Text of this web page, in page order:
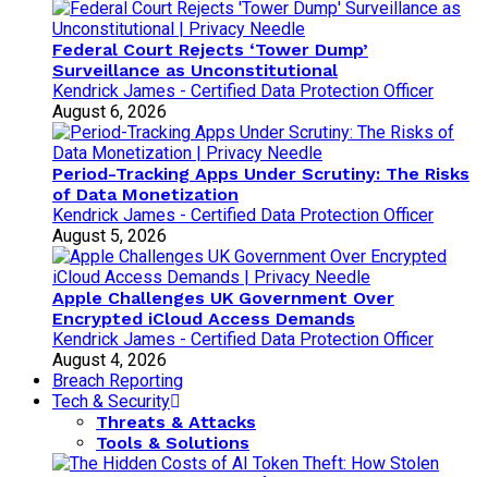
Federal Court Rejects ‘Tower Dump’
Surveillance as Unconstitutional
Kendrick James - Certified Data Protection Officer
August 6, 2026
Period-Tracking Apps Under Scrutiny: The Risks
of Data Monetization
Kendrick James - Certified Data Protection Officer
August 5, 2026
Apple Challenges UK Government Over
Encrypted iCloud Access Demands
Kendrick James - Certified Data Protection Officer
August 4, 2026
Breach Reporting
Tech & Security
Threats & Attacks
Tools & Solutions